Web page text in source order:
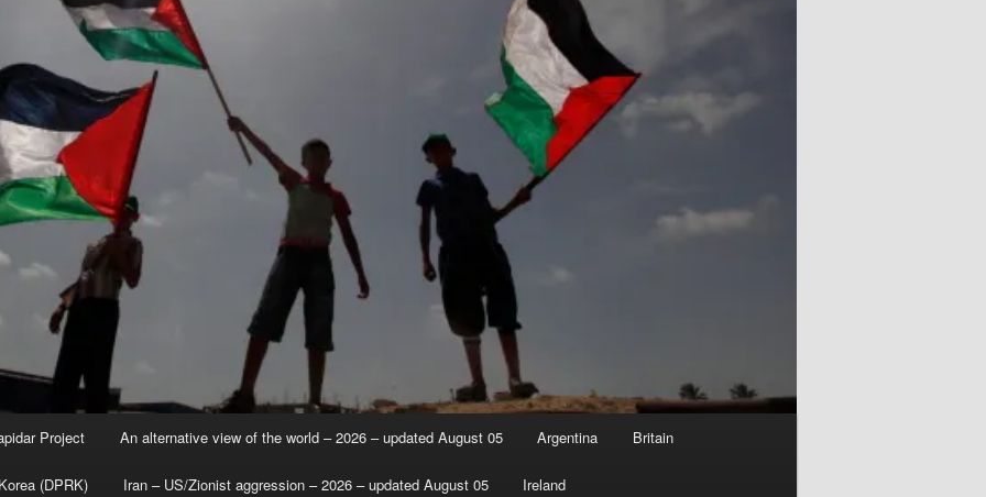
Project An alternative view of the world – 2026 – updated August 05 Argentina Britain
(DPRK) Iran – US/Zionist aggression – 2026 – updated August 05 Ireland